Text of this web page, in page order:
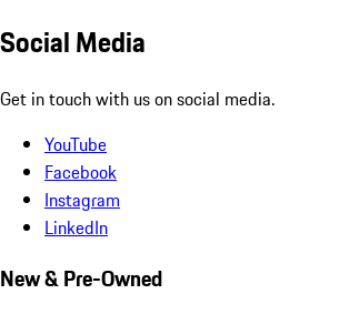
Social Media
Get in touch with us on social media.
YouTube
Facebook
Instagram
LinkedIn
New & Pre-Owned